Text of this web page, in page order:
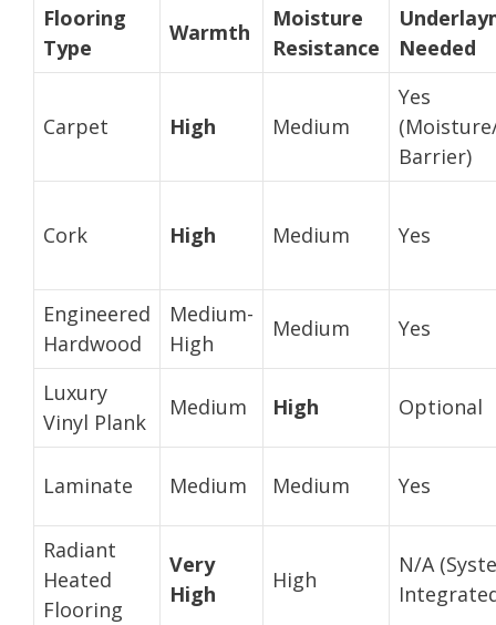
Flooring
Type
Warmth
Moisture
Resistance
Needed
Carpet High Medium
Yes
Barrier)
Cork High Medium Yes
Engineered
Hardwood
Medium-
High
Medium Yes
Luxury
Vinyl Plank
Medium High Optional
Laminate Medium Medium Yes
Radiant
Heated
Flooring
Very
High
High
N/A